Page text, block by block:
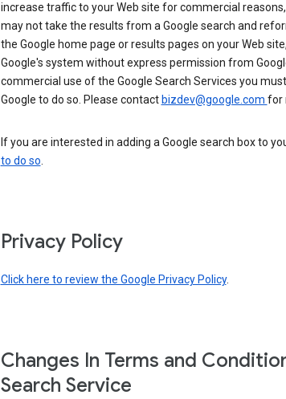
increase traffic to your Web site for commercial
may not take the results from a Google search and
the Google home page or results pages on your Web
Google's system without express permission from
commercial use of the Google Search Services you
Google to do so. Please contact bizdev@google.com for
If you are interested in adding a Google search box to
to do so.
Privacy Policy
Click here to review the Google Privacy Policy.
Changes In Terms and
Search Service